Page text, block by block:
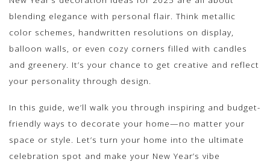
blending elegance with personal flair. Think metallic
color schemes, handwritten resolutions on display,
balloon walls, or even cozy corners filled with candles
and greenery. It’s your chance to get creative and reflect
your personality through design.
In this guide, we’ll walk you through inspiring and budget-
friendly ways to decorate your home—no matter your
space or style. Let’s turn your home into the ultimate
celebration spot and make your New Year’s vibe